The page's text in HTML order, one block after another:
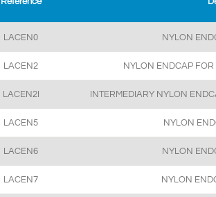
LACEN0 NYLON
LACEN2 NYLON ENDCAP
LACEN2I INTERMEDIARY NYLON
LACEN5 NYLON
LACEN6 NYLON
LACEN7 NYLON